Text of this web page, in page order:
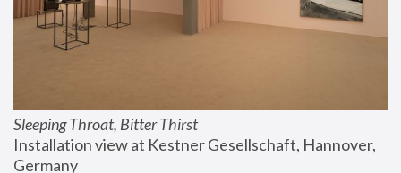
Sleeping Throat, Bitter Thirst
Installation view at Kestner Gesellschaft, Hannover,
Germany